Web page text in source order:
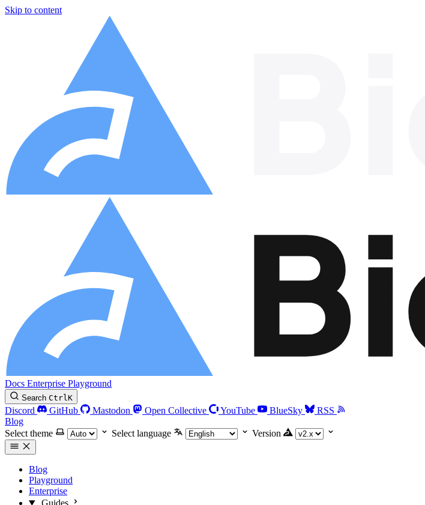
Skip to content
Docs Enterprise Playground
Search CtrlK
Discord GitHub Mastodon Open Collective YouTube BlueSky
RSS
Blog
Select theme
Select language Version
Blog
Playground
Enterprise
Guides